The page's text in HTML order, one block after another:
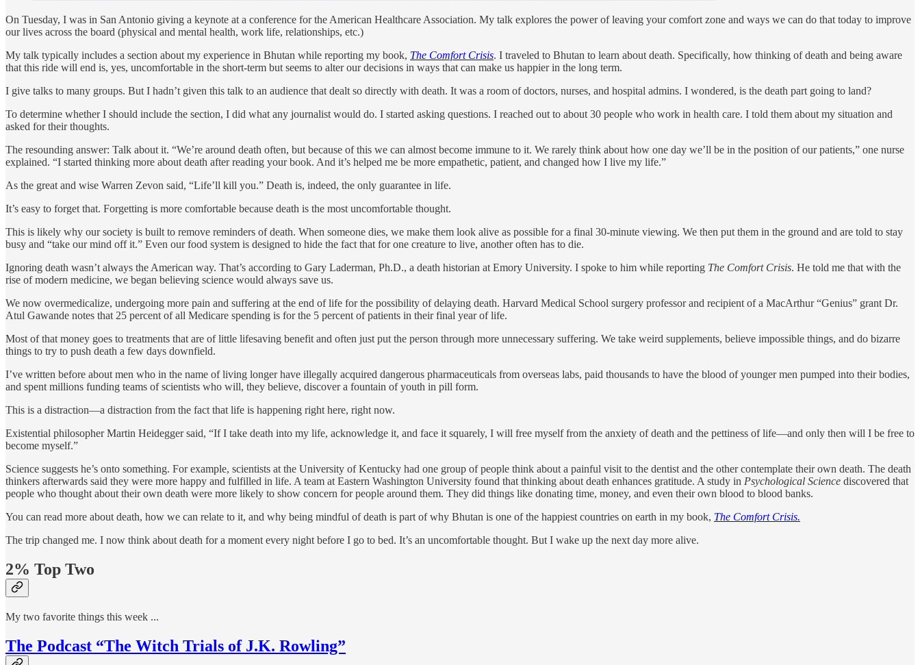
On Tuesday, I was in San Antonio giving a keynote at a conference for the American Healthcare Association. My talk explores the power of leaving your comfort zone and ways we can do that today to improve
our lives across the board (physical and mental health, work life, relationships, etc.)
My talk typically includes a section about my experience in Bhutan while reporting my book, The Comfort Crisis. I traveled to Bhutan to learn about death. Specifically, how thinking of death and being aware
that this ride will end is, yes, uncomfortable in the short-term but seems to alter our decisions in ways that can make us happier in the long term.
I give talks to many groups. But I hadn’t given this talk to an audience that dealt so directly with death. It was a room of doctors, nurses, and hospital admins. I wondered, is the death part going to land?
To determine whether I should include the section, I did what any journalist would do. I started asking questions. I reached out to about 30 people who work in health care. I told them about my situation and
asked for their thoughts.
The resounding answer: Talk about it. “We’re around death often, but because of this we can almost become immune to it. We rarely think about how one day we’ll be in the position of our patients,” one nurse
explained. “I started thinking more about death after reading your book. And it’s helped me be more empathetic, patient, and changed how I live my life.”
As the great and wise Warren Zevon said, “Life’ll kill you.” Death is, indeed, the only guarantee in life.
It’s easy to forget that. Forgetting is more comfortable because death is the most uncomfortable thought.
This is likely why our society is built to remove reminders of death. When someone dies, we make them look alive as possible for a final 30-minute viewing. We then put them in the ground and are told to stay
busy and “take our mind off it.” Even our food system is designed to hide the fact that for one creature to live, another often has to die.
Ignoring death wasn’t always the American way. That’s according to Gary Laderman, Ph.D., a death historian at Emory University. I spoke to him while reporting The Comfort Crisis. He told me that with the
rise of modern medicine, we began believing science would always save us.
We now overmedicalize, undergoing more pain and suffering at the end of life for the possibility of delaying death. Harvard Medical School surgery professor and recipient of a MacArthur “Genius” grant Dr.
Atul Gawande notes that 25 percent of all Medicare spending is for the 5 percent of patients in their final year of life.
Most of that money goes to treatments that are of little lifesaving benefit and often just put the person through more unnecessary suffering. We take weird supplements, believe impossible things, and do bizarre
things to try to push death a few days downfield.
I’ve written before about men who in the name of living longer have illegally acquired dangerous pharmaceuticals from overseas labs, paid thousands to have the blood of younger men pumped into their bodies,
and spent millions funding teams of scientists who will, they believe, discover a fountain of youth in pill form.
This is a distraction—a distraction from the fact that life is happening right here, right now.
Existential philosopher Martin Heidegger said, “If I take death into my life, acknowledge it, and face it squarely, I will free myself from the anxiety of death and the pettiness of life—and only then will I be free to
become myself.”
Science suggests he’s onto something. For example, scientists at the University of Kentucky had one group of people think about a painful visit to the dentist and the other contemplate their own death. The death
thinkers afterwards said they were more happy and fulfilled in life. A team at Eastern Washington University found that thinking about death enhances gratitude. A study in Psychological Science discovered that
people who thought about their own death were more likely to show concern for people around them. They did things like donating time, money, and even their own blood to blood banks.
You can read more about death, how we can relate to it, and why being mindful of death is part of why Bhutan is one of the happiest countries on earth in my book, The Comfort Crisis.
The trip changed me. I now think about death for a moment every night before I go to bed. It’s an uncomfortable thought. But I wake up the next day more alive.
2% Top Two
My two favorite things this week ...
The Podcast “The Witch Trials of J.K. Rowling”